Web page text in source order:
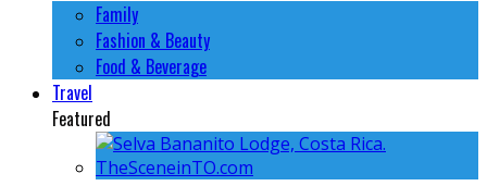
Family
Fashion & Beauty
Food & Beverage
Travel
Featured